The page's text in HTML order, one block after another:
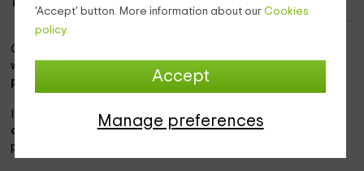
'Accept' button. More information about our Cookies
policy.
Accept
Manage preferences
Our home is
which you will be able to know,
population of Arguedas.
It is one of the best locations, with thenatural park next
door, which will provide you with the best views,
possibilities in terms of active tourism that are spectacular.